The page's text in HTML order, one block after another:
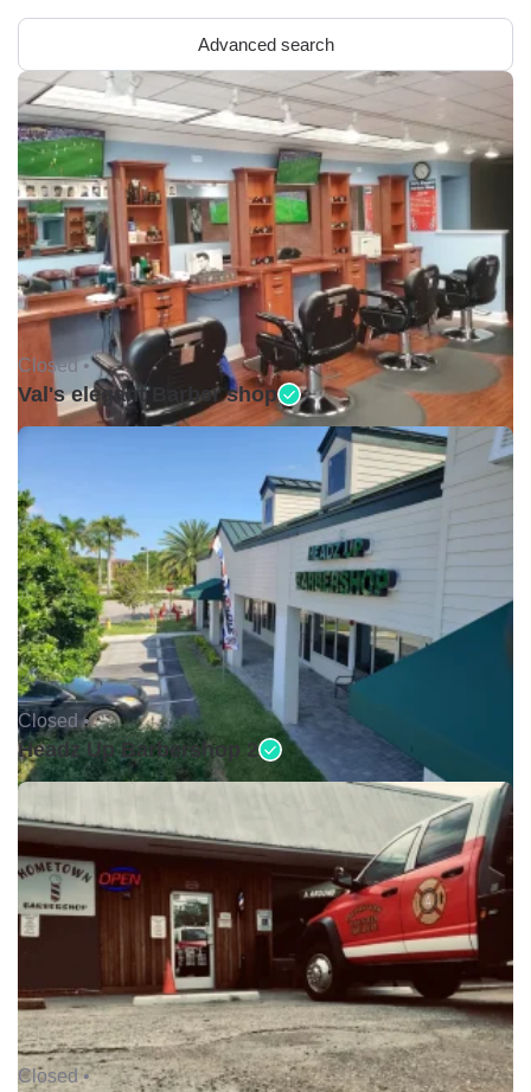
Advanced search
Closed •
Val's elegant Barber shop
Closed •
Headz Up Barbershop 2
Closed •